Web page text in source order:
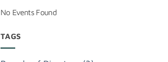
No Events Found
TAGS